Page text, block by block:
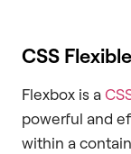
CSS
Flexbox is a
powerful and
within a